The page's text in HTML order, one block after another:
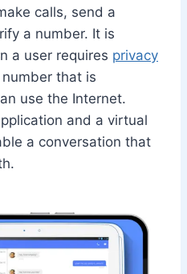
calls, send a
a number. It is
a user requires privacy
that is
use the Internet.
and a virtual
a conversation that